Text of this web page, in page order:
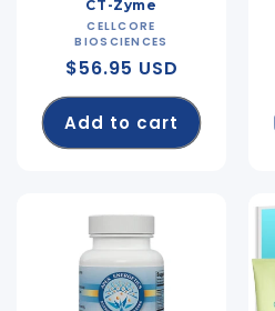
CT-Zyme
Vendor:
CELLCORE
BIOSCIENCES
Regular
price
$56.95 USD
Add to cart